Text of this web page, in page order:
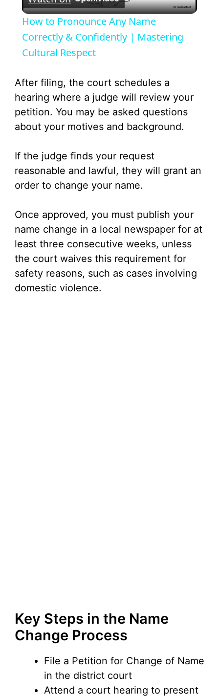
l
a
V
i
d
e
o
How to Pronounce Any Name
Correctly & Confidently | Mastering
Cultural Respect
After filing, the court schedules a
hearing where a judge will review your
petition. You may be asked questions
about your motives and background.
If the judge finds your request
reasonable and lawful, they will grant an
order to change your name.
Once approved, you must publish your
name change in a local newspaper for at
least three consecutive weeks, unless
the court waives this requirement for
safety reasons, such as cases involving
domestic violence.
Key Steps in the Name
Change Process
File a Petition for Change of Name
in the district court
Attend a court hearing to present